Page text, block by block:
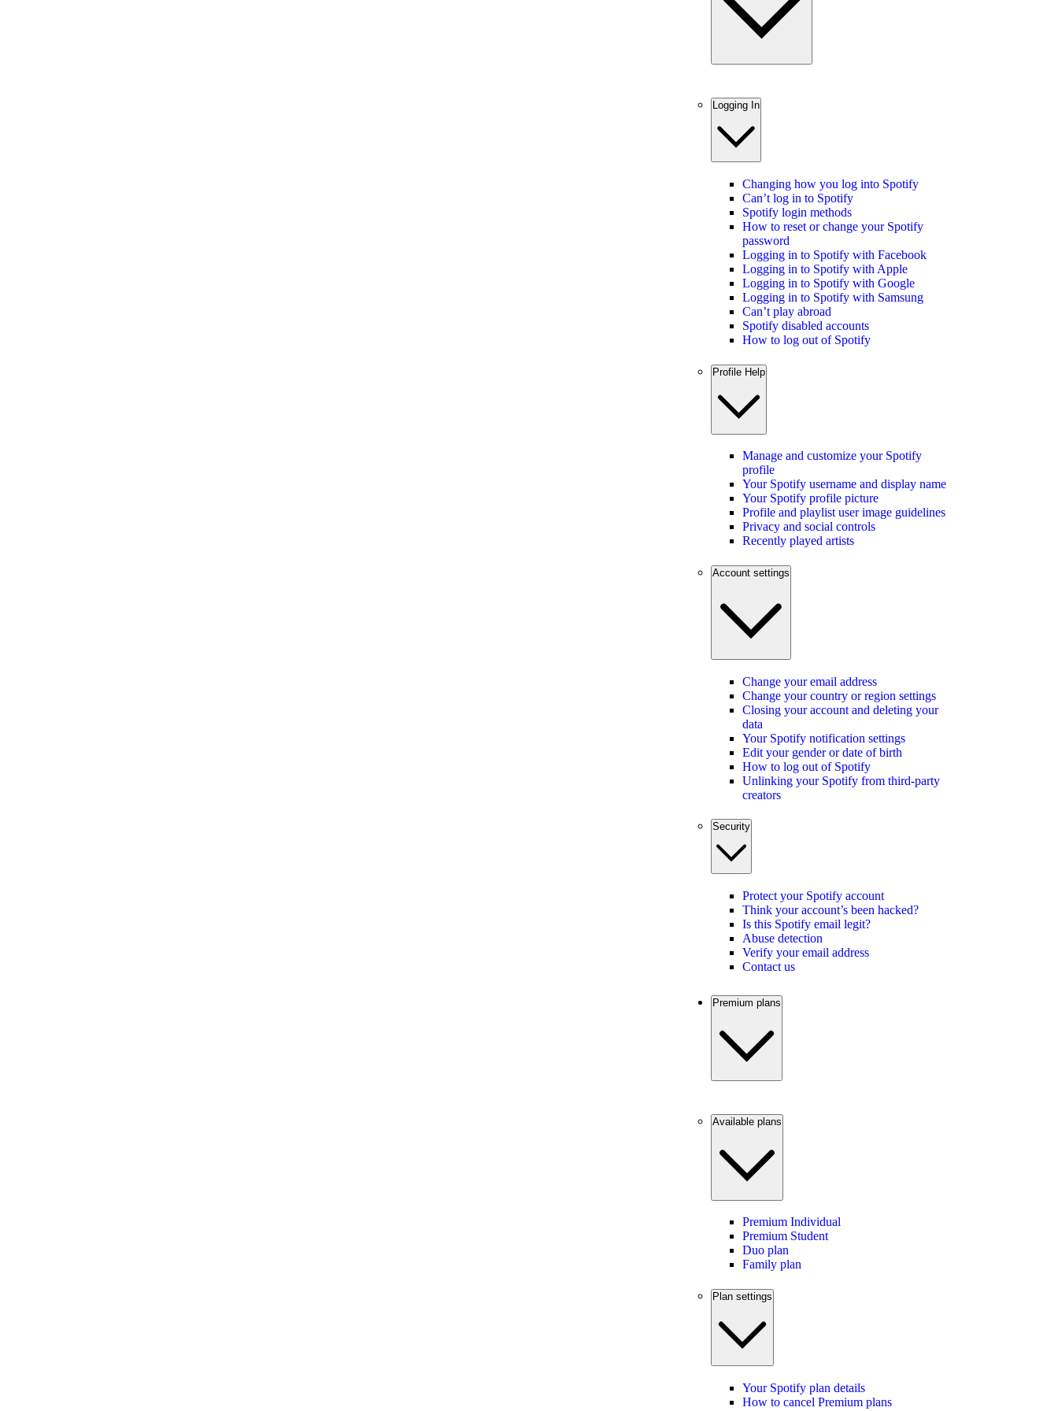
Logging In
Changing how you log into Spotify
Can’t log in to Spotify
Spotify login methods
How to reset or change your Spotify
password
Logging in to Spotify with Facebook
Logging in to Spotify with Apple
Logging in to Spotify with Google
Logging in to Spotify with Samsung
Can’t play abroad
Spotify disabled accounts
How to log out of Spotify
Profile Help
Manage and customize your Spotify
profile
Your Spotify username and display name
Your Spotify profile picture
Profile and playlist user image guidelines
Privacy and social controls
Recently played artists
Account settings
Change your email address
Change your country or region settings
Closing your account and deleting your
data
Your Spotify notification settings
Edit your gender or date of birth
How to log out of Spotify
Unlinking your Spotify from third-party
creators
Security
Protect your Spotify account
Think your account’s been hacked?
Is this Spotify email legit?
Abuse detection
Verify your email address
Contact us
Premium plans
Available plans
Premium Individual
Premium Student
Duo plan
Family plan
Plan settings
Your Spotify plan details
How to cancel Premium plans